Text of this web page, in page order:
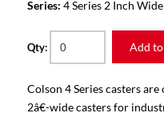
Series: 4 Series 2 Inch
Qty: Add
Colson 4 Series casters
2â€-wide casters for